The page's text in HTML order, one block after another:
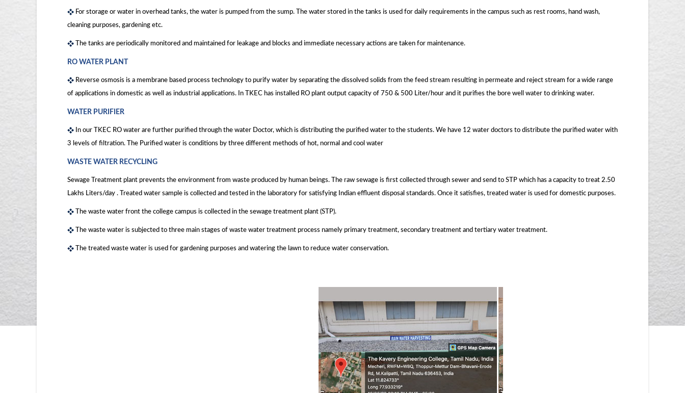
For storage or water in overhead tanks, the water is pumped from the sump. The water stored in the tanks is used for daily requirements in the campus such as rest rooms, hand wash,
cleaning purposes, gardening etc.
The tanks are periodically monitored and maintained for leakage and blocks and immediate necessary actions are taken for maintenance.
RO WATER PLANT
Reverse osmosis is a membrane based process technology to purify water by separating the dissolved solids from the feed stream resulting in permeate and reject stream for a wide range
of applications in domestic as well as industrial applications. In TKEC has installed RO plant output capacity of 750 & 500 Liter/hour and it purifies the bore well water to drinking water.
WATER PURIFIER
In our TKEC RO water are further purified through the water Doctor, which is distributing the purified water to the students. We have 12 water doctors to distribute the purified water with
3 levels of filtration. The Purified water is conditions by three different methods of hot, normal and cool water
WASTE WATER RECYCLING
Sewage Treatment plant prevents the environment from waste produced by human beings. The raw sewage is first collected through sewer and send to STP which has a capacity to treat 2.50
Lakhs Liters/day . Treated water sample is collected and tested in the laboratory for satisfying Indian effluent disposal standards. Once it satisfies, treated water is used for domestic purposes.
The waste water front the college campus is collected in the sewage treatment plant (STP).
The waste water is subjected to three main stages of waste water treatment process namely primary treatment, secondary treatment and tertiary water treatment.
The treated waste water is used for gardening purposes and watering the lawn to reduce water conservation.